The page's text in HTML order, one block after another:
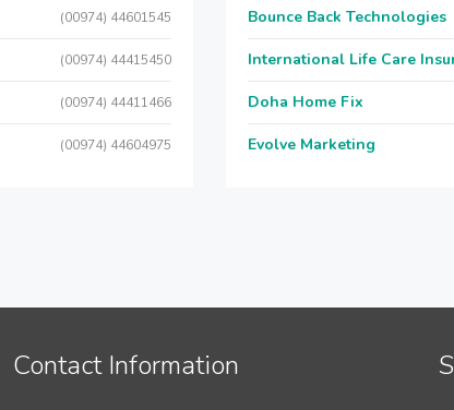
(00974) 44601545
(00974) 44415450
(00974) 44411466
(00974) 44604975
Bounce Back Technologies
International Life Care
Doha Home Fix
Evolve Marketing
Contact Information